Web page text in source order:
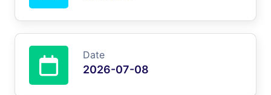
Date
2026-07-08